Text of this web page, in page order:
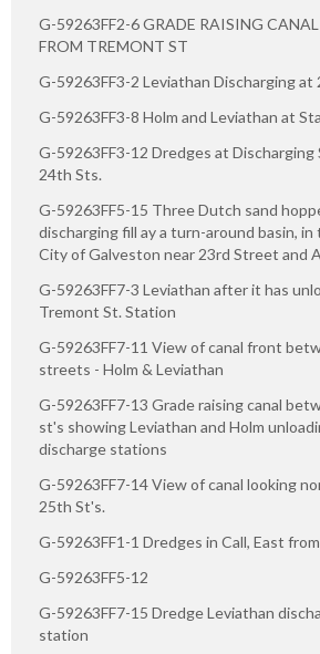
G-59263FF2-6 GRADE RAISING
FROM TREMONT ST
G-59263FF3-2 Leviathan Discharging at
G-59263FF3-8 Holm and Leviathan at
G-59263FF3-12 Dredges at
24th Sts.
G-59263FF5-15 Three Dutch sand
discharging fill ay a turn-around basin,
City of Galveston near 23rd Street and
G-59263FF7-3 Leviathan after it has
Tremont St. Station
G-59263FF7-11 View of canal front
streets - Holm & Leviathan
G-59263FF7-13 Grade raising canal
st's showing Leviathan and Holm
discharge stations
G-59263FF7-14 View of canal looking
25th St's.
G-59263FF1-1 Dredges in Call, East
G-59263FF5-12
G-59263FF7-15 Dredge Leviathan
station